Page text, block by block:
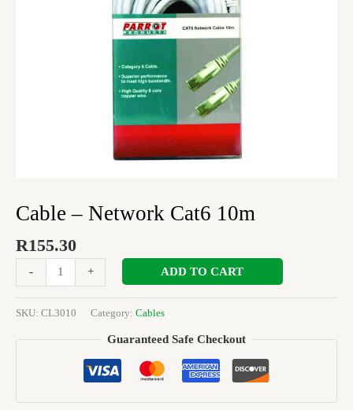
Cable – Network Cat6 10m
R155.30
- + ADD TO CART
SKU: CL3010 Category: Cables
Guaranteed Safe Checkout